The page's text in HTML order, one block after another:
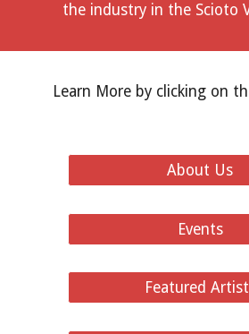
the industry in the Scioto
Learn More by clicking on
About Us
Events
Featured